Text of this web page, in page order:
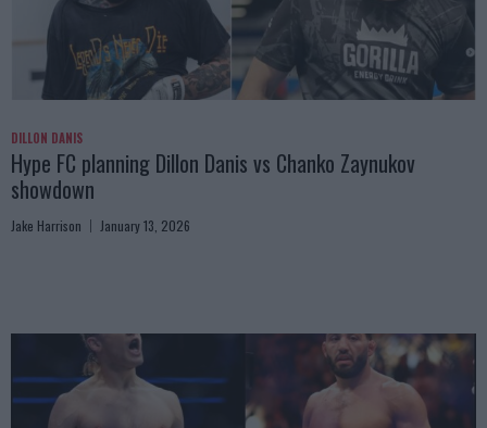
DILLON DANIS
Hype FC planning Dillon Danis vs Chanko Zaynukov
showdown
Jake Harrison January 13, 2026